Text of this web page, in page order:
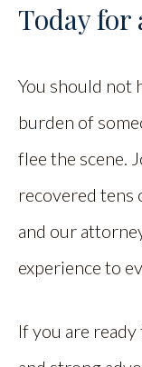
Today for
You should not
burden of
flee the scene.
recovered
and our
experience to
If you are